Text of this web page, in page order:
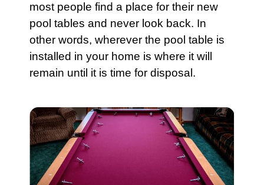
most people find a place for their new
pool tables and never look back. In
other words, wherever the pool table is
installed in your home is where it will
remain until it is time for disposal.